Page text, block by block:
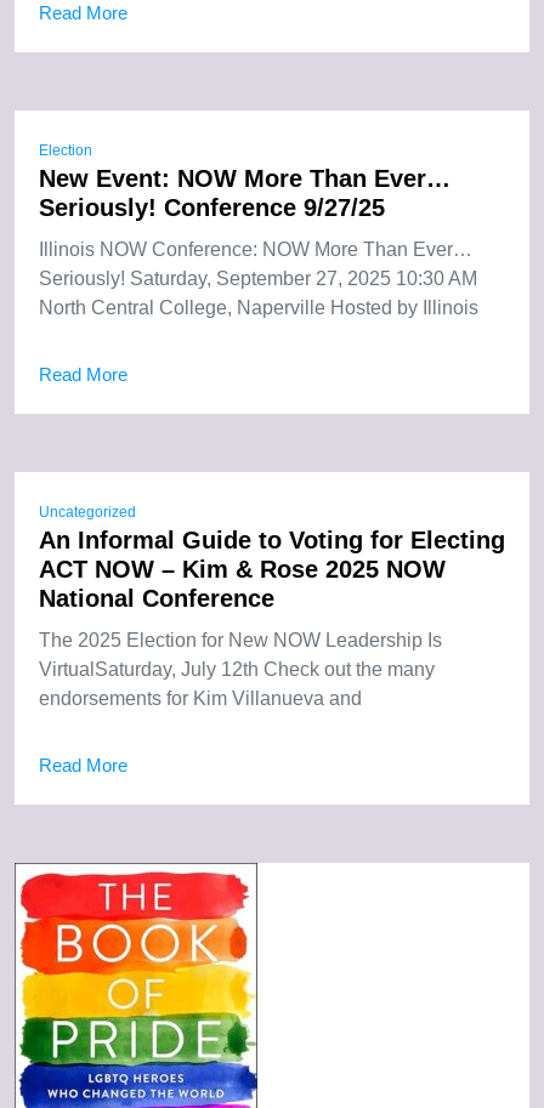
Read More
Election
New Event: NOW More Than Ever…
Seriously! Conference 9/27/25
Illinois NOW Conference: NOW More Than Ever…
Seriously! Saturday, September 27, 2025 10:30 AM
North Central College, Naperville Hosted by Illinois
Read More
Uncategorized
An Informal Guide to Voting for Electing
ACT NOW – Kim & Rose 2025 NOW
National Conference
The 2025 Election for New NOW Leadership Is
VirtualSaturday, July 12th Check out the many
endorsements for Kim Villanueva and
Read More